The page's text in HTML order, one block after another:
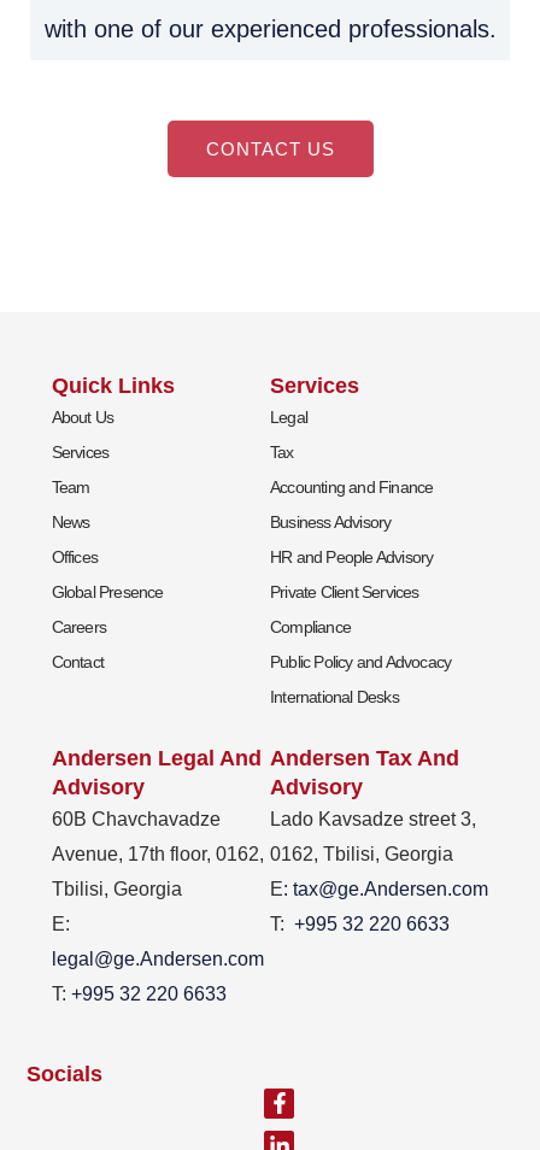
with one of our experienced professionals.
CONTACT US
Quick Links
About Us
Services
Team
News
Offices
Global Presence
Careers
Contact
Services
Legal
Tax
Accounting and Finance
Business Advisory
HR and People Advisory
Private Client Services
Compliance
Public Policy and Advocacy
International Desks
Andersen Legal And
Advisory
60B Chavchavadze
Avenue, 17th floor, 0162,
Tbilisi, Georgia
E:
legal@ge.Andersen.com
T: +995 32 220 6633
Andersen Tax And
Advisory
Lado Kavsadze street 3,
0162, Tbilisi, Georgia
E: tax@ge.Andersen.com
T: +995 32 220 6633
Socials
Facebook-
f
Linkedin-
in